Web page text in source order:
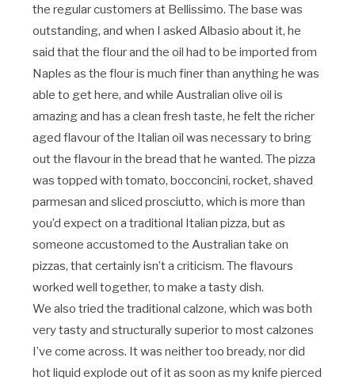
the regular customers at Bellissimo. The base was
outstanding, and when I asked Albasio about it, he
said that the flour and the oil had to be imported from
Naples as the flour is much finer than anything he was
able to get here, and while Australian olive oil is
amazing and has a clean fresh taste, he felt the richer
aged flavour of the Italian oil was necessary to bring
out the flavour in the bread that he wanted. The pizza
was topped with tomato, bocconcini, rocket, shaved
parmesan and sliced prosciutto, which is more than
you’d expect on a traditional Italian pizza, but as
someone accustomed to the Australian take on
pizzas, that certainly isn’t a criticism. The flavours
worked well together, to make a tasty dish.
We also tried the traditional calzone, which was both
very tasty and structurally superior to most calzones
I’ve come across. It was neither too bready, nor did
hot liquid explode out of it as soon as my knife pierced